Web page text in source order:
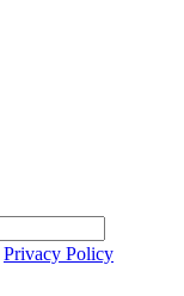
Privacy Policy